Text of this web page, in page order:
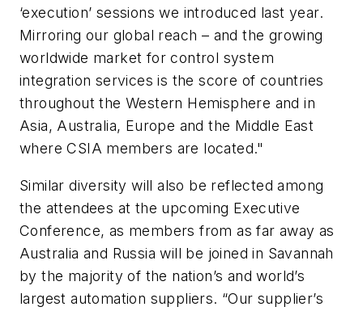
‘execution’ sessions we introduced last year.
Mirroring our global reach – and the growing
worldwide market for control system
integration services is the score of countries
throughout the Western Hemisphere and in
Asia, Australia, Europe and the Middle East
where CSIA members are located."
Similar diversity will also be reflected among
the attendees at the upcoming Executive
Conference, as members from as far away as
Australia and Russia will be joined in Savannah
by the majority of the nation’s and world’s
largest automation suppliers. “Our supplier’s